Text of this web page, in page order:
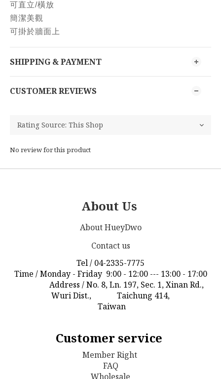
可直立/橫放
簡潔美觀
可掛於牆面上
SHIPPING & PAYMENT
CUSTOMER REVIEWS
No review for this product
About Us
About HueyDwo
Contact us
Tel / 04-2335-7775
Time / Monday - Friday 9:00 - 12:00 --- 13:00 - 17:00
Address / No. 8, Ln. 197, Sec. 1, Xinan Rd.,
Wuri Dist., Taichung 414,
Taiwan
Customer service
Member Right
FAQ
Wholesale